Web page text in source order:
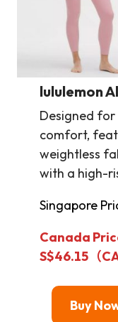
lululemon
Designed
comfort,
weightless
with a high-
Singapore
Canada
S$46.15（
Buy